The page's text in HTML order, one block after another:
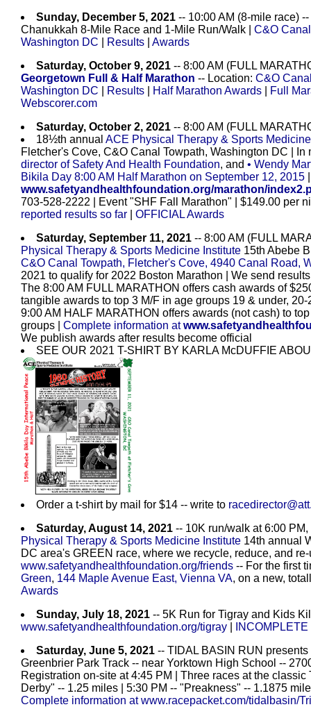
Sunday, December 5, 2021 -- 10:00 AM (8-mile race)
Chanukkah 8-Mile Race and 1-Mile Run/Walk | C&O
Washington DC
Results
Awards
Saturday, October 9, 2021 -- 8:00 AM (FULL
Georgetown Full & Half Marathon -- Location: C&O
Washington DC
Results Half Marathon Awards
Full
Webscorer.com
Saturday, October 2, 2021 -- 8:00 AM (FULL
18½th annual ACE Physical Therapy & Sports
Fletcher's Cove, C&O Canal Towpath, Washington DC | In
director of Safety And Health Foundation, and • Wendy
Bikila Day 8:00 AM Half Marathon on September 12, 2015
www.safetyandhealthfoundation.org/marathon/
703-528-2222 | Event "SHF Fall Marathon" | $149.00 per
reported results so far
OFFICIAL Awards
Saturday, September 11, 2021 -- 8:00 AM (FULL
Physical Therapy & Sports Medicine Institute 15th Abebe
C&O Canal Towpath, Fletcher's Cove, 4940 Canal Road,
2021 to qualify for 2022 Boston Marathon | We send
The 8:00 AM FULL MARATHON offers cash awards of
tangible awards to top 3 M/F in age groups 19 & under,
9:00 AM HALF MARATHON offers awards (not cash) to
groups
Complete information at
We publish awards after results become official
SEE OUR 2021 T-SHIRT BY KARLA McDUFFIE
Order a t-shirt by mail for $14 -- write to
Saturday, August 14, 2021 -- 10K run/walk at 6:00
Physical Therapy & Sports Medicine Institute 14th annual
DC area's GREEN race, where we recycle, reduce, and
www.safetyandhealthfoundation.org/friends -- For the first
Green, 144 Maple Avenue East, Vienna VA, on a new,
Awards
Sunday, July 18, 2021 -- 5K Run for Tigray and Kids
www.safetyandhealthfoundation.org/tigray
Saturday, June 5, 2021 -- TIDAL BASIN RUN
Greenbrier Park Track -- near Yorktown High School --
Registration on-site at 4:45 PM | Three races at the
Derby" -- 1.25 miles | 5:30 PM -- "Preakness" -- 1.1875
Complete information at www.racepacket.com/tidalbasin/